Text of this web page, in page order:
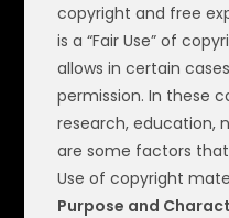
copyright and free
is a “Fair Use” of
allows in certain
permission. In these
research, education,
are some factors
Use of copyright
Purpose and